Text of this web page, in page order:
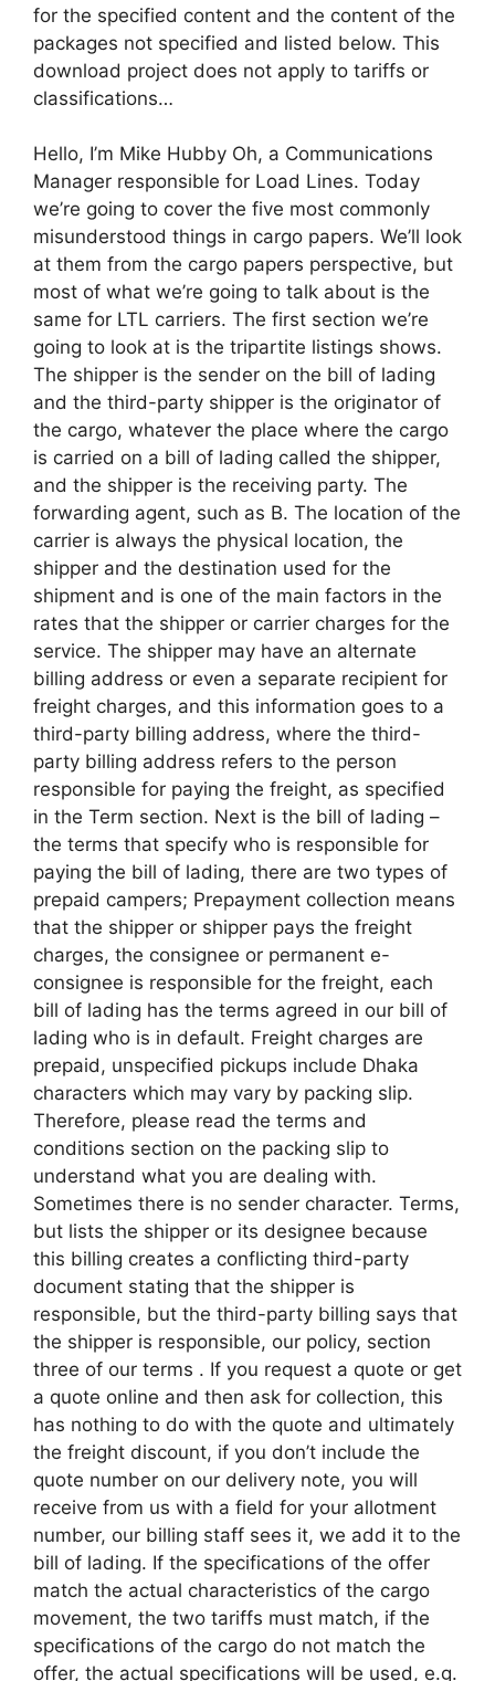
for the specified content and the content of the
packages not specified and listed below. This
download project does not apply to tariffs or
classifications…
Hello, I’m Mike Hubby Oh, a Communications
Manager responsible for Load Lines. Today
we’re going to cover the five most commonly
misunderstood things in cargo papers. We’ll look
at them from the cargo papers perspective, but
most of what we’re going to talk about is the
same for LTL carriers. The first section we’re
going to look at is the tripartite listings shows.
The shipper is the sender on the bill of lading
and the third-party shipper is the originator of
the cargo, whatever the place where the cargo
is carried on a bill of lading called the shipper,
and the shipper is the receiving party. The
forwarding agent, such as B. The location of the
carrier is always the physical location, the
shipper and the destination used for the
shipment and is one of the main factors in the
rates that the shipper or carrier charges for the
service. The shipper may have an alternate
billing address or even a separate recipient for
freight charges, and this information goes to a
third-party billing address, where the third-
party billing address refers to the person
responsible for paying the freight, as specified
in the Term section. Next is the bill of lading –
the terms that specify who is responsible for
paying the bill of lading, there are two types of
prepaid campers; Prepayment collection means
that the shipper or shipper pays the freight
charges, the consignee or permanent e-
consignee is responsible for the freight, each
bill of lading has the terms agreed in our bill of
lading who is in default. Freight charges are
prepaid, unspecified pickups include Dhaka
characters which may vary by packing slip.
Therefore, please read the terms and
conditions section on the packing slip to
understand what you are dealing with.
Sometimes there is no sender character. Terms,
but lists the shipper or its designee because
this billing creates a conflicting third-party
document stating that the shipper is
responsible, but the third-party billing says that
the shipper is responsible, our policy, section
three of our terms . If you request a quote or get
a quote online and then ask for collection, this
has nothing to do with the quote and ultimately
the freight discount, if you don’t include the
quote number on our delivery note, you will
receive from us with a field for your allotment
number, our billing staff sees it, we add it to the
bill of lading. If the specifications of the offer
match the actual characteristics of the cargo
movement, the two tariffs must match, if the
specifications of the cargo do not match the
offer, the actual specifications will be used, e.g.